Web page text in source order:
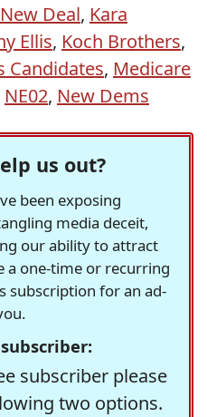
Deal, Kara
Ellis, Koch Brothers,
Candidates, Medicare
NE02, New Dems
us out?
been exposing
media deceit,
our ability to attract
a one-time or recurring
subscription for an ad-
subscriber please
two options.